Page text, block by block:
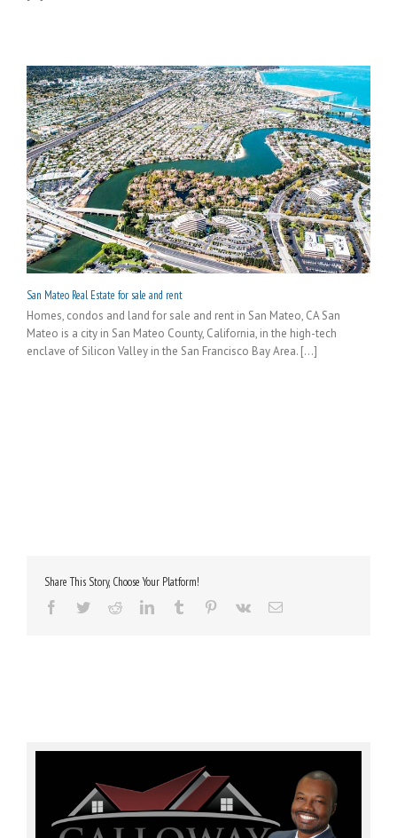
San Mateo Real Estate for sale and rent
Homes, condos and land for sale and rent in San Mateo, CA San
Mateo is a city in San Mateo County, California, in the high-tech
enclave of Silicon Valley in the San Francisco Bay Area. [...]
Share This Story, Choose Your Platform!
Facebook
TwitterRedditLinkedInTumblr Pinterest
Vk Email